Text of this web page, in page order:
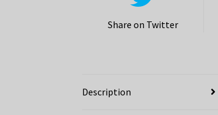
Share on Twitter
Description